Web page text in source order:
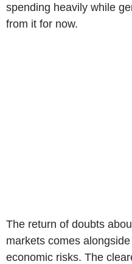
spending heavily while
from it for now.
The return of doubts
markets comes
economic risks. The